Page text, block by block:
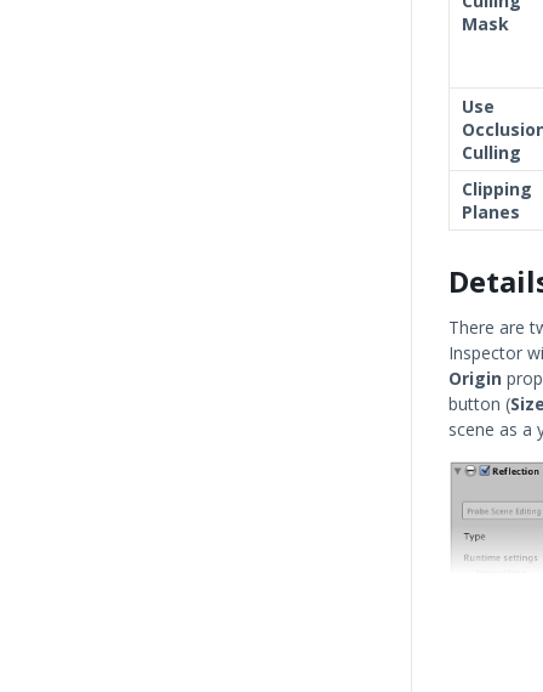
Mask
Use
Culling
Clipping
Planes
There are
Inspector
Origin
button (
scene as a